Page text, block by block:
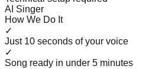
AI Singer
How We Do It
✓
Just 10 seconds of your voice
✓
Song ready in under 5 minutes